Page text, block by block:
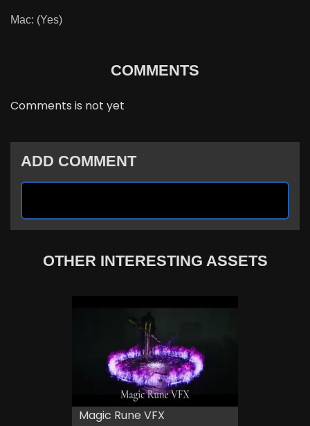
Mac: (Yes)
COMMENTS
Comments is not yet
ADD COMMENT
OTHER INTERESTING ASSETS
Magic Rune VFX